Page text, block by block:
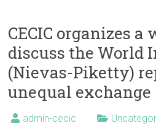
CECIC organizes a
discuss the World
(Nievas-Piketty)
unequal exchange
admin-cecic